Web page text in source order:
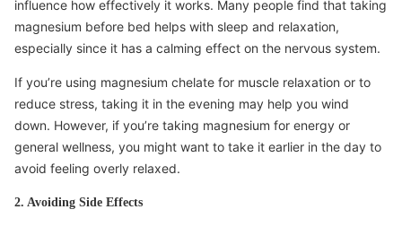
influence how effectively it works. Many people find that taking
magnesium before bed helps with sleep and relaxation,
especially since it has a calming effect on the nervous system.
If you’re using magnesium chelate for muscle relaxation or to
reduce stress, taking it in the evening may help you wind
down. However, if you’re taking magnesium for energy or
general wellness, you might want to take it earlier in the day to
avoid feeling overly relaxed.
2. Avoiding Side Effects